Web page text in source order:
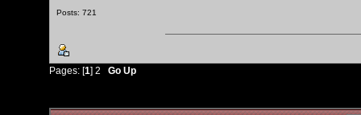
Posts: 721
Pages: [1] 2 Go Up